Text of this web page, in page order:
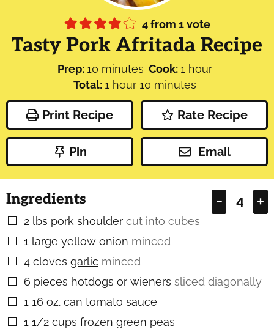
4from 1 vote
Tasty Pork Afritada Recipe
Prep:10minutes
minutes Cook:1 hour
hour
Total:1 hour
hour 10minutes
minutes
Print Recipe Rate Recipe
Pin Email
– +
Ingredients
▢
2 lbs pork shoulder cut into cubes
▢
1 large yellow onion minced
▢
4 cloves garlic minced
▢
6 pieces hotdogs or wieners sliced diagonally
▢
1 16 oz. can tomato sauce
▢
1 1/2 cups frozen green peas